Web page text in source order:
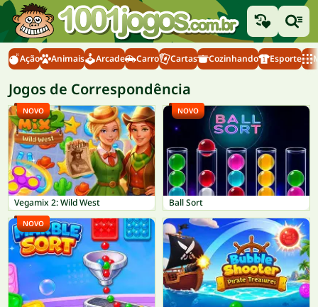
Ação Animais Arcade Carro Cartas Cozinhando Esporte
Jogos de Correspondência
Vegamix 2: Wild West
NOVO
Ball Sort
NOVO
NOVO